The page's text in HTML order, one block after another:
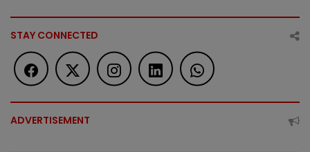
STAY CONNECTED
ADVERTISEMENT